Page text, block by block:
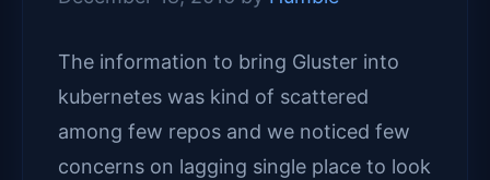
The information to bring Gluster into
kubernetes was kind of scattered
among few repos and we noticed few
concerns on lagging single place to look